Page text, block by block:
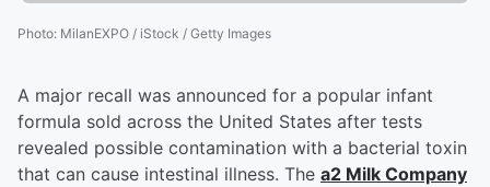
Photo: MilanEXPO / iStock / Getty Images
A major recall was announced for a popular infant
formula sold across the United States after tests
revealed possible contamination with a bacterial toxin
that can cause intestinal illness. The a2 Milk Company